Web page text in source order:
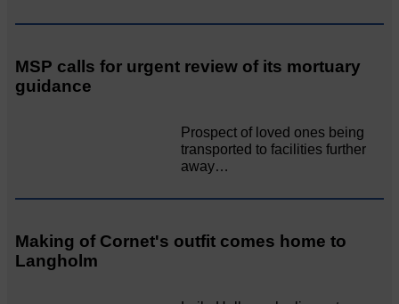
MSP calls for urgent review of its mortuary
guidance
Prospect of loved ones being
transported to facilities further
away…
Making of Cornet's outfit comes home to
Langholm